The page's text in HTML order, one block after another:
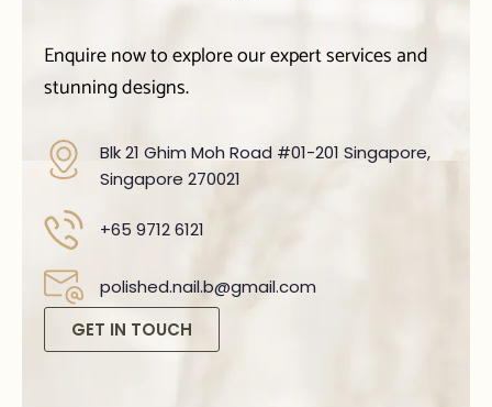
Enquire now to explore our expert services and
stunning designs.
Blk 21 Ghim Moh Road #01-201 Singapore,
Singapore 270021
+65 9712 6121
polished.nail.b@gmail.com
GET IN TOUCH